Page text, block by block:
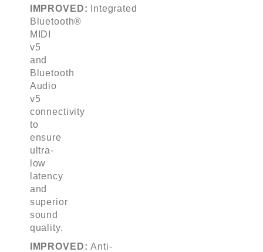
IMPROVED: Integrated
Bluetooth®
MIDI
v5
and
Bluetooth
Audio
v5
connectivity
to
ensure
ultra-
low
latency
and
superior
sound
quality.
IMPROVED: Anti-